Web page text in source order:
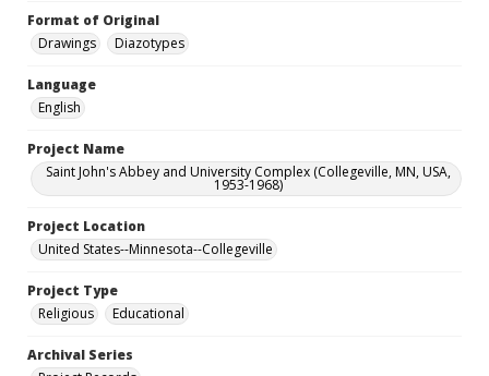
Format of Original
Drawings
Diazotypes
Language
English
Project Name
Saint John's Abbey and University Complex (Collegeville, MN, USA,
1953-1968)
Project Location
United States--Minnesota--Collegeville
Project Type
Religious
Educational
Archival Series